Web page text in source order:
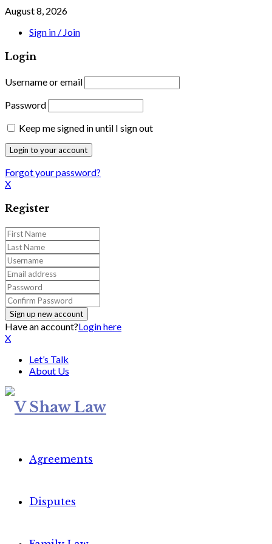
August 8, 2026
Sign in / Join
Login
Username or email
Password
Keep me signed in until I sign out
Forgot your password?
X
Register
Have an account?Login here
X
Let’s Talk
About Us
Agreements
Disputes